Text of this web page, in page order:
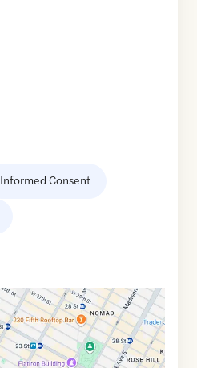
Informed Consent